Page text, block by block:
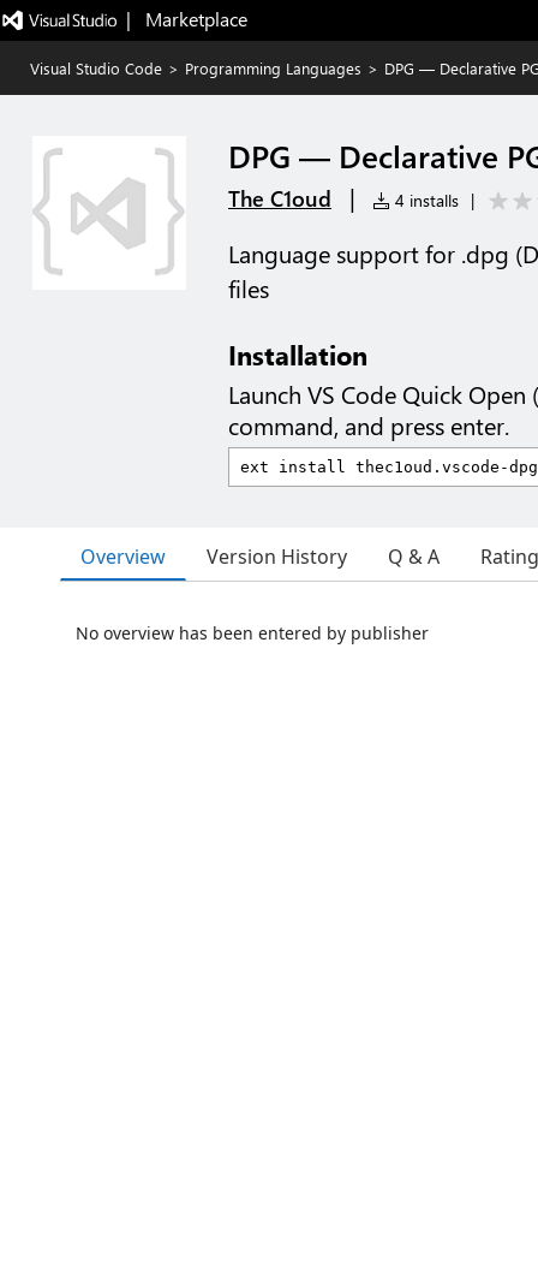
|   Marketplace
Visual Studio Code > Programming Languages > DPG — Declarative
DPG — Declarative
The C1oud | 4 installs |
Language support for .dpg
files
Installation
Launch VS Code Quick Open (
command, and press enter.
Overview Version History Q & A
No overview has been entered by publisher